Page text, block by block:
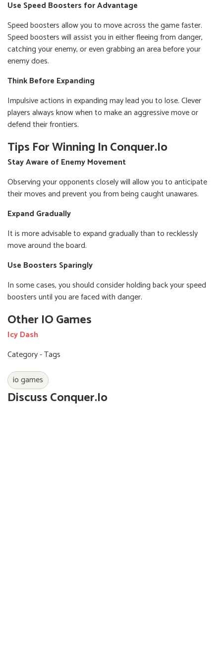
Use Speed Boosters for Advantage
Speed boosters allow you to move across the game faster.
Speed boosters will assist you in either fleeing from danger,
catching your enemy, or even grabbing an area before your
enemy does.
Think Before Expanding
Impulsive actions in expanding may lead you to lose. Clever
players always know when to make an aggressive move or
defend their frontiers.
Tips For Winning In Conquer.io
Stay Aware of Enemy Movement
Observing your opponents closely will allow you to anticipate
their moves and prevent you from being caught unawares.
Expand Gradually
It is more advisable to expand gradually than to recklessly
move around the board.
Use Boosters Sparingly
In some cases, you should consider holding back your speed
boosters until you are faced with danger.
Other IO Games
Icy Dash
Category - Tags
io games
Discuss Conquer.io